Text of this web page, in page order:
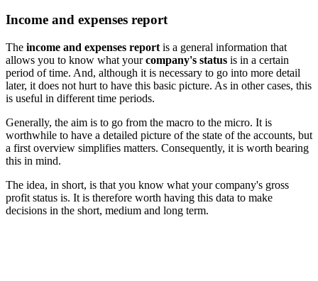
Income and expenses report
The income and expenses report is a general information that
allows you to know what yourcompany's status is in a certain
period of time. And, although it is necessary to go into more detail
later, it does not hurt to have this basic picture. As in other cases, this
is useful in different time periods.
Generally, the aim is to go from the macro to the micro. It is
worthwhile to have a detailed picture of the state of the accounts, but
a first overview simplifies matters. Consequently, it is worth bearing
this in mind.
The idea, in short, is that you know what your company's gross
profit status is. It is therefore worth having this data to make
decisions in the short, medium and long term.